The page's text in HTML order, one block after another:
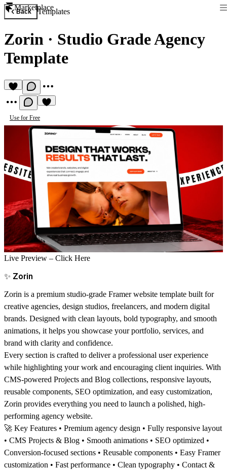
Marketplace
Back Templates
Zorin · Studio Grade Agency
Template
Use for Free
Live Preview – Click Here
✨ Zorin
Zorin is a premium studio-grade Framer website template built for
creative agencies, design studios, freelancers, and modern digital
brands. Designed with clean layouts, bold typography, and smooth
animations, it helps you showcase your portfolio, services, and
brand with clarity and confidence.
Every section is crafted to deliver a professional user experience
while highlighting your work and encouraging client inquiries. With
CMS-powered Projects and Blog collections, responsive layouts,
reusable components, SEO optimization, and easy customization,
Zorin provides everything you need to launch a polished, high-
performing agency website.
🚀 Key Features • Premium agency design • Fully responsive layout
• CMS Projects & Blog • Smooth animations • SEO optimized •
Conversion-focused sections • Reusable components • Easy Framer
customization • Fast performance • Clean typography • Contact &